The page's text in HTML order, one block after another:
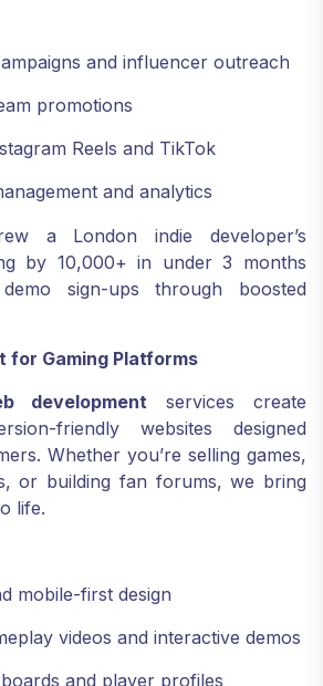
and influencer outreach
promotions
Reels and TikTok
and analytics
a London indie developer’s
by 10,000+ in under 3 months
sign-ups through boosted
for Gaming Platforms
development services create
friendly websites designed
Whether you’re selling games,
or building fan forums, we bring
life.
mobile-first design
videos and interactive demos
and player profiles